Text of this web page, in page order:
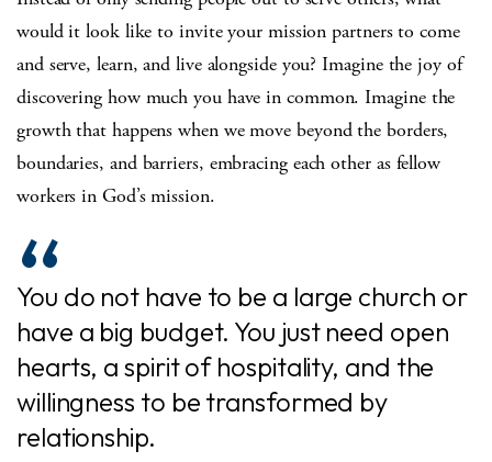
would it look like to invite your mission partners to come
and serve, learn, and live alongside you? Imagine the joy of
discovering how much you have in common. Imagine the
growth that happens when we move beyond the borders,
boundaries, and barriers, embracing each other as fellow
workers in God’s mission.
You do not have to be a large church or
have a big budget. You just need open
hearts, a spirit of hospitality, and the
willingness to be transformed by
relationship.